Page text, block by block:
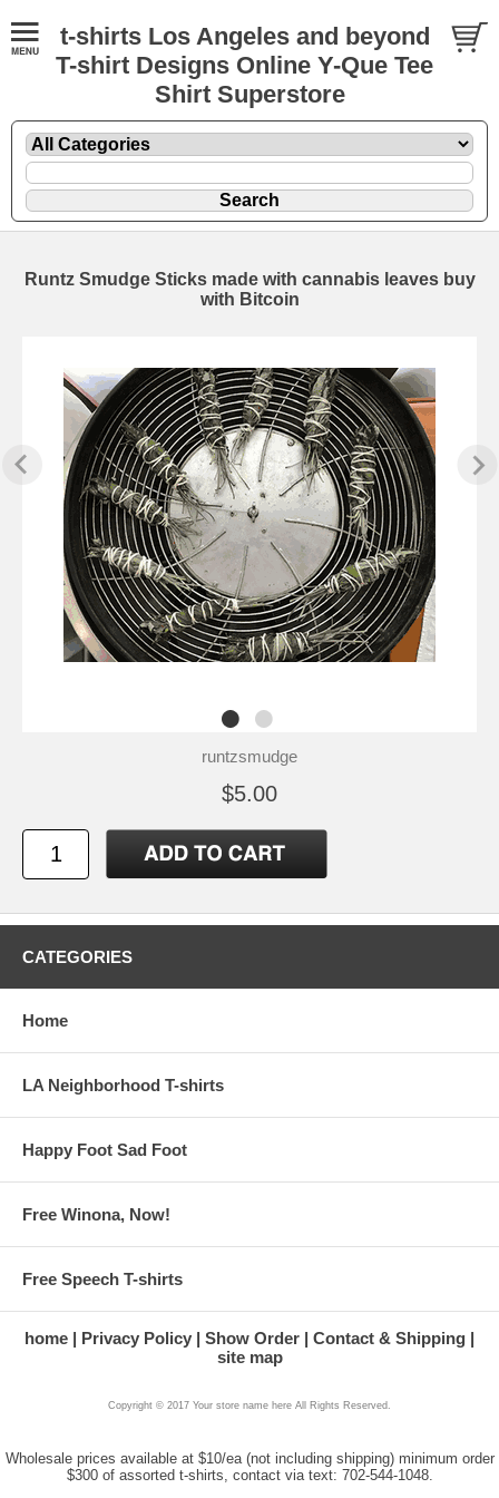
t-shirts Los Angeles and beyond
T-shirt Designs Online Y-Que Tee
Shirt Superstore
Runtz Smudge Sticks made with cannabis leaves buy
with Bitcoin
runtzsmudge
$5.00
CATEGORIES
Home
LA Neighborhood T-shirts
Happy Foot Sad Foot
Free Winona, Now!
Free Speech T-shirts
home Privacy Policy Show Order
Contact & Shipping
site map
Copyright © 2017 Your store name here All Rights Reserved.
Wholesale prices available at $10/ea (not including shipping) minimum order
$300 of assorted t-shirts, contact via text: 702-544-1048.